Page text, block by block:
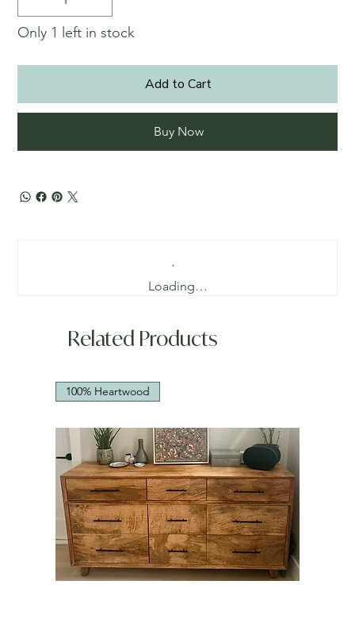
Only 1 left in stock
Add to Cart
Buy Now
Loading…
Related Products
100% Heartwood